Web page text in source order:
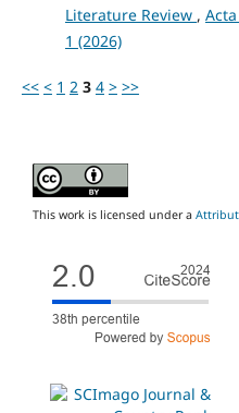
Literature Review ,
1 (2026)
<< < 1 2 3 4 > >>
This work is licensed under a